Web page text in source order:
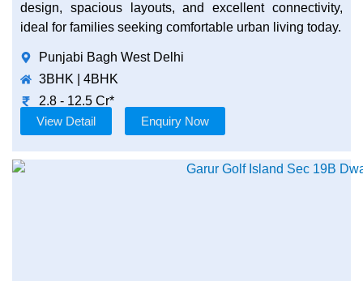
design, spacious layouts, and excellent connectivity,
ideal for families seeking comfortable urban living today.
Punjabi Bagh West Delhi
3BHK | 4BHK
2.8 - 12.5 Cr*
View Detail
Enquiry Now